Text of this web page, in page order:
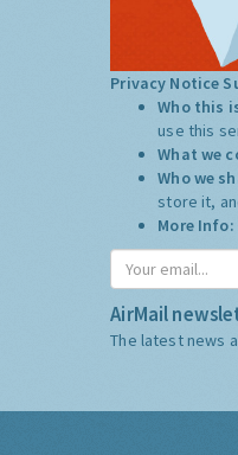
Privacy Notice
Who this
use this
What we
Who we
store it,
More Info:
AirMail
The latest news